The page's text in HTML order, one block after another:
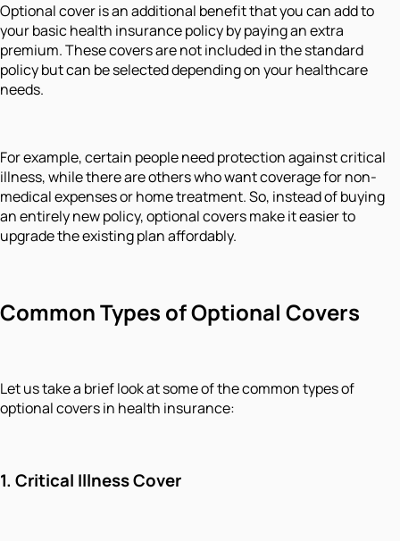
Optional cover is an additional benefit that you can add to
your basic health insurance policy by paying an extra
premium. These covers are not included in the standard
policy but can be selected depending on your healthcare
needs.
For example, certain people need protection against critical
illness, while there are others who want coverage for non-
medical expenses or home treatment. So, instead of buying
an entirely new policy, optional covers make it easier to
upgrade the existing plan affordably.
Common Types of Optional Covers
Let us take a brief look at some of the common types of
optional covers in health insurance:
1. Critical Illness Cover